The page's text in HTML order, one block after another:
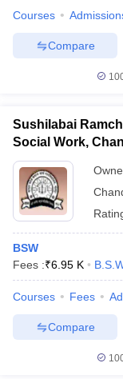
Courses
Compare
Sushilabai
Social Work,
BSW
Fees :₹6.95 K
Courses Fees
Compare